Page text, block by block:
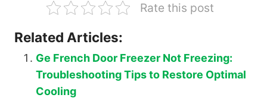
Rate this post
Related Articles:
Ge French Door Freezer Not Freezing:
Troubleshooting Tips to Restore Optimal
Cooling